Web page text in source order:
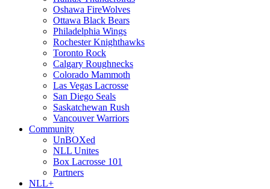
Oshawa FireWolves
Ottawa Black Bears
Philadelphia Wings
Rochester Knighthawks
Toronto Rock
Calgary Roughnecks
Colorado Mammoth
Las Vegas Lacrosse
San Diego Seals
Saskatchewan Rush
Vancouver Warriors
Community
UnBOXed
NLL Unites
Box Lacrosse 101
Partners
NLL+